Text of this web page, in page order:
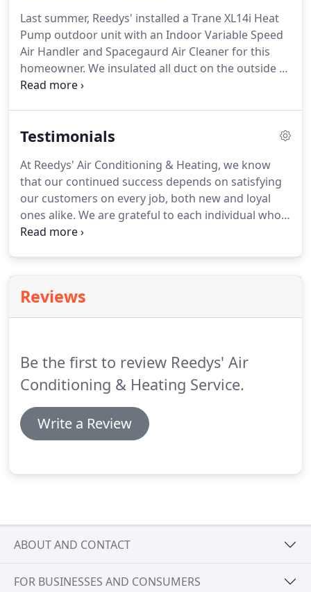
cooling system.From the survey, we will prepare
an estimate for a system that is properly designed
and sized for your home.
Last summer, Reedys' installed a Trane XL14i Heat
Pump outdoor unit with an Indoor Variable Speed
Air Handler and Spacegaurd Air Cleaner for this
homeowner. We insulated all duct on the outside to
prevent mold spores and dust buildup on the
cleaned, because it minimizes the chance of
trusted provider of heating and air conditioning in
Winston-Salem, High Point, Greensboro and the NC
Triad for over 42 years.
Testimonials
At Reedys' Air Conditioning & Heating, we know
that our continued success depends on satisfying
our customers on every job, both new and loyal
ones alike. We are grateful to each individual who
took the time to send a note describing their
personal referrals, reading unsolicited heating and
air conditioning company customer reviews can be
Reviews
Be the first to review Reedys' Air
Conditioning & Heating Service.
Write a Review
ABOUT AND CONTACT
FOR BUSINESSES AND CONSUMERS